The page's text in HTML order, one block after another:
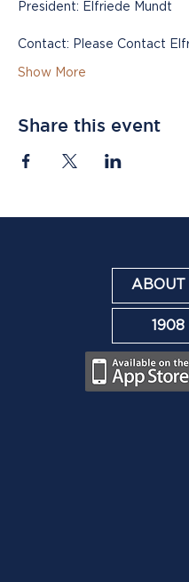
President: Elfriede Mundt
Contact: Please Contact
Show More
Share this event
ABOUT
1908